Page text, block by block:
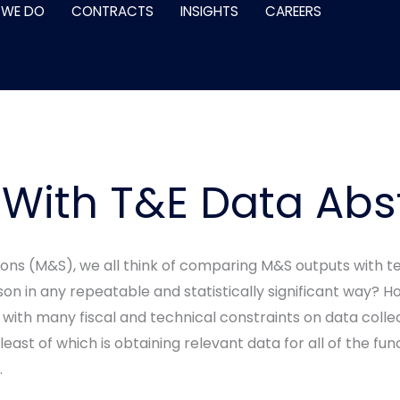
DO CONTRACTS INSIGHTS CAREERS
T&E Data
(M&S), we all think of comparing M&S outputs with
in any repeatable and statistically significant way?
many fiscal and technical constraints on data
of which is obtaining relevant data for all of the